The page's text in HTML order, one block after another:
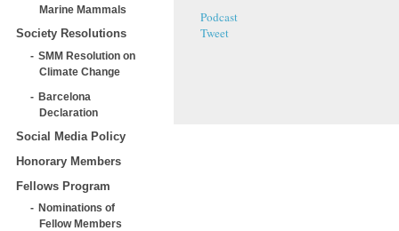
Marine Mammals
Society Resolutions
SMM Resolution on
Climate Change
Barcelona
Declaration
Social Media Policy
Honorary Members
Fellows Program
Nominations of
Fellow Members
Podcast
Tweet